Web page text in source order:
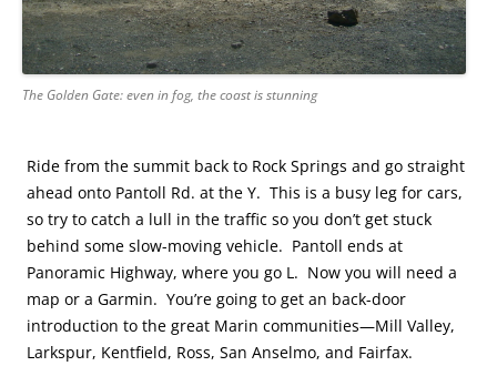
The Golden Gate: even in fog, the coast is stunning
Ride from the summit back to Rock Springs and go straight
ahead onto Pantoll Rd. at the Y. This is a busy leg for cars,
so try to catch a lull in the traffic so you don’t get stuck
behind some slow-moving vehicle. Pantoll ends at
Panoramic Highway, where you go L. Now you will need a
map or a Garmin. You’re going to get an back-door
introduction to the great Marin communities—Mill Valley,
Larkspur, Kentfield, Ross, San Anselmo, and Fairfax.